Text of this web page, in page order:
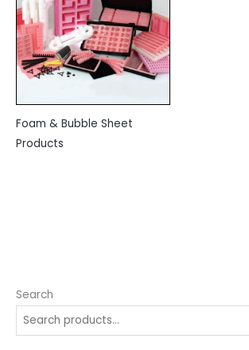
Search
Foam & Bubble Sheet
Products